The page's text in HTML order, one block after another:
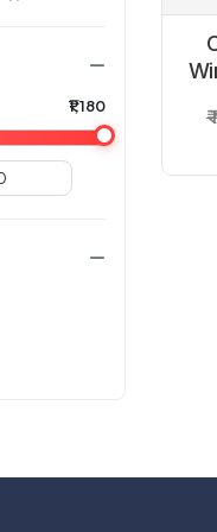
₹1,180